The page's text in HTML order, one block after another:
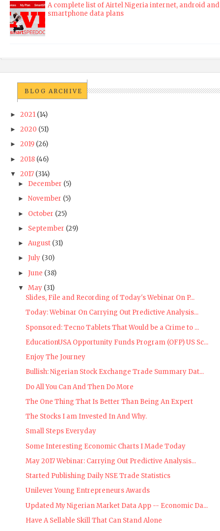
A complete list of Airtel Nigeria internet, android and
smartphone data plans
BLOG ARCHIVE
► 2021 (14)
► 2020 (51)
► 2019 (26)
► 2018 (46)
▼ 2017 (314)
► December (5)
► November (5)
► October (25)
► September (29)
► August (31)
► July (30)
► June (38)
▼ May (31)
Slides, File and Recording of Today's Webinar On P...
Today: Webinar On Carrying Out Predictive Analysis...
Sponsored: Tecno Tablets That Would be a Crime to ...
EducationUSA Opportunity Funds Program (OFP) US Sc...
Enjoy The Journey
Bullish: Nigerian Stock Exchange Trade Summary Dat...
Do All You Can And Then Do More
The One Thing That Is Better Than Being An Expert
The Stocks I am Invested In And Why.
Small Steps Everyday
Some Interesting Economic Charts I Made Today
May 2017 Webinar: Carrying Out Predictive Analysis...
Started Publishing Daily NSE Trade Statistics
Unilever Young Entrepreneurs Awards
Updated My Nigerian Market Data App -- Economic Da...
Have A Sellable Skill That Can Stand Alone